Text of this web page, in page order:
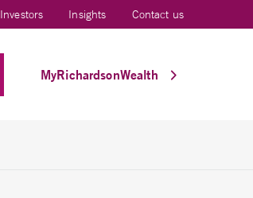
Investors Insights Contact us
MyRichardsonWealth